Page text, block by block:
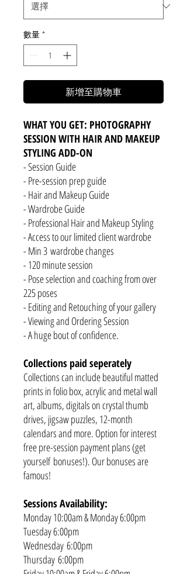
數量 *
新增至購物車
WHAT YOU GET: PHOTOGRAPHY
SESSION WITH HAIR AND MAKEUP
STYLING ADD-ON
- Session Guide
- Pre-session prep guide
- Hair and Makeup Guide
- Wardrobe Guide
- Professional Hair and Makeup Styling
- Access to our limited client wardrobe
- Min 3 wardrobe changes
- 120 minute session
- Pose selection and coaching from over
225 poses
- Editing and Retouching of your gallery
- Viewing and Ordering Session
- A huge bout of confidence.
Collections paid seperately
Collections can include beautiful matted
prints in folio box, acrylic and metal wall
art, albums, digitals on crystal thumb
drives, jigsaw puzzles, 12-month
calendars and more. Option for interest
free pre-session payment plans (get
yourself bonuses!). Our bonuses are
famous!
Sessions Availability:
Monday 10:00am & Monday 6:00pm
Tuesday 6:00pm
Wednesday 6:00pm
Thursday 6:00pm